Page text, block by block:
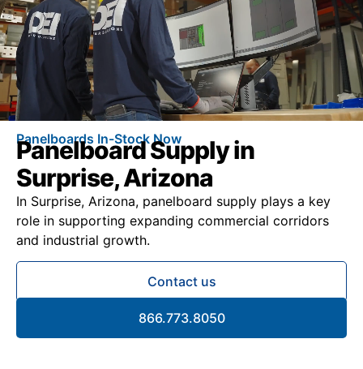
Panelboards In-Stock Now
Panelboard Supply in
Surprise, Arizona
In Surprise, Arizona, panelboard supply plays a key
role in supporting expanding commercial corridors
and industrial growth.
Contact us
866.773.8050